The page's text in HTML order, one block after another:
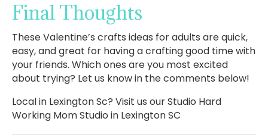
Final Thoughts
These Valentine’s crafts ideas for adults are quick,
easy, and great for having a crafting good time with
your friends. Which ones are you most excited
about trying? Let us know in the comments below!
Local in Lexington Sc? Visit us our Studio Hard
Working Mom Studio in Lexington SC